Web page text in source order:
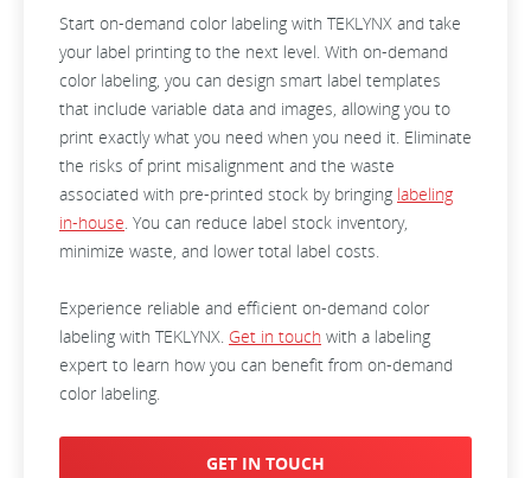
Start on-demand color labeling with TEKLYNX and take
your label printing to the next level. With on-demand
color labeling, you can design smart label templates
that include variable data and images, allowing you to
print exactly what you need when you need it. Eliminate
the risks of print misalignment and the waste
associated with pre-printed stock by bringing labeling
in-house. You can reduce label stock inventory,
minimize waste, and lower total label costs.
Experience reliable and efficient on-demand color
labeling with TEKLYNX. Get in touch with a labeling
expert to learn how you can benefit from on-demand
color labeling.
GET IN TOUCH